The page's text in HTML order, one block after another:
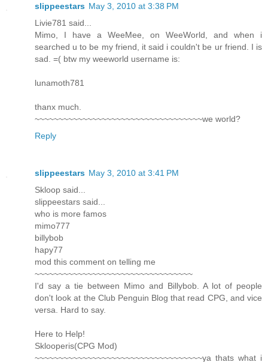
slippeestars May 3, 2010 at 3:38 PM
Livie781 said...
Mimo, I have a WeeMee, on WeeWorld, and when i
searched u to be my friend, it said i couldn't be ur friend. I is
sad. =( btw my weeworld username is:
lunamoth781
thanx much.
~~~~~~~~~~~~~~~~~~~~~~~~~~~~~~~~~~~we world?
Reply
slippeestars May 3, 2010 at 3:41 PM
Skloop said...
slippeestars said...
who is more famos
mimo777
billybob
hapy77
mod this comment on telling me
~~~~~~~~~~~~~~~~~~~~~~~~~~~~~~~~~
I'd say a tie between Mimo and Billybob. A lot of people
don't look at the Club Penguin Blog that read CPG, and vice
versa. Hard to say.
Here to Help!
Sklooperis(CPG Mod)
~~~~~~~~~~~~~~~~~~~~~~~~~~~~~~~~~~~ya thats what i